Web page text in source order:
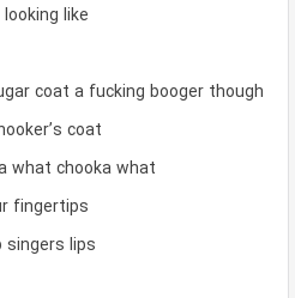
like
coat a fucking booger though
coat
what chooka what
fingertips
singers lips